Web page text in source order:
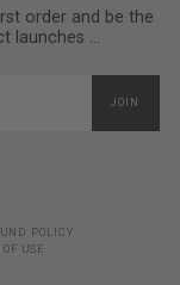
order and be the
launches ...
JOIN
POLICY
USE